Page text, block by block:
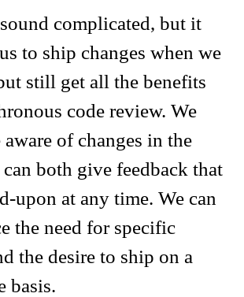
complicated, but it
to ship changes when we
still get all the benefits
code review. We
of changes in the
can both give feedback that
upon at any time. We can
the need for specific
the desire to ship on a
basis.